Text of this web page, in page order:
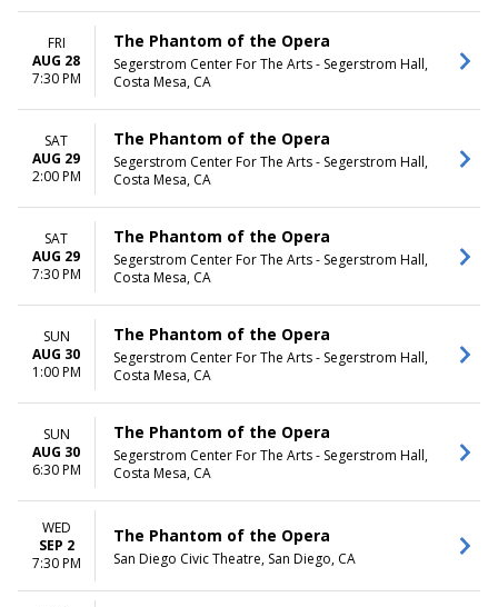
FRI
AUG 28
7:30 PM
The Phantom of the Opera
Segerstrom Center For The Arts - Segerstrom Hall,
Costa Mesa, CA
SAT
AUG 29
2:00 PM
The Phantom of the Opera
Segerstrom Center For The Arts - Segerstrom Hall,
Costa Mesa, CA
SAT
AUG 29
7:30 PM
The Phantom of the Opera
Segerstrom Center For The Arts - Segerstrom Hall,
Costa Mesa, CA
SUN
AUG 30
1:00 PM
The Phantom of the Opera
Segerstrom Center For The Arts - Segerstrom Hall,
Costa Mesa, CA
SUN
AUG 30
6:30 PM
The Phantom of the Opera
Segerstrom Center For The Arts - Segerstrom Hall,
Costa Mesa, CA
WED
SEP 2
7:30 PM
The Phantom of the Opera
San Diego Civic Theatre, San Diego, CA